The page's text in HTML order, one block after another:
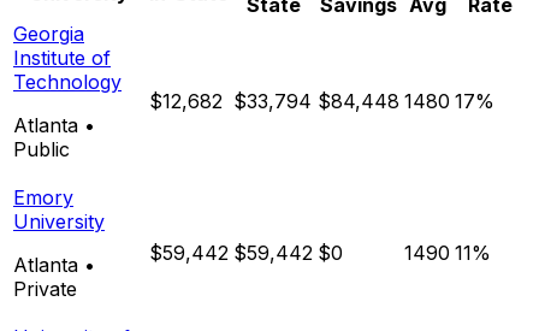
Georgia
Institute of
Technology
Atlanta •
Public
$12,682 $33,794 $84,448 1480 17%
Emory
University
Atlanta •
Private
$59,442 $59,442 $0 1490 11%